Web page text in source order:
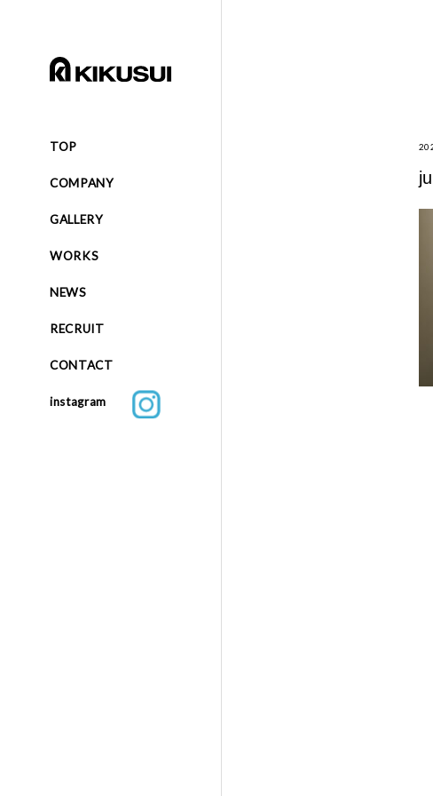
TOP
COMPANY
GALLERY
WORKS
NEWS
RECRUIT
CONTACT
instagram